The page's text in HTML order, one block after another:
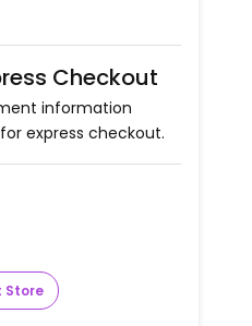
Checkout
information
for express checkout.
Store